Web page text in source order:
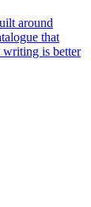
around
that
writing is better